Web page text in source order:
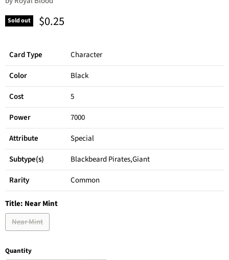
Sold out Current price
$0.25
Card Type
Character
Color
Black
Cost
5
Power
7000
Attribute
Special
Subtype(s)
Blackbeard Pirates,Giant
Rarity
Common
Title: Near Mint
Near Mint
Quantity